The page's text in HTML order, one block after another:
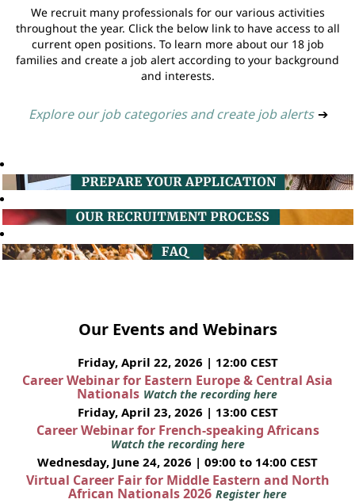
We recruit many professionals for our various activities
throughout the year. Click the below link to have access to all
current open positions. To learn more about our 18 job
families and create a job alert according to your background
and interests.
Explore our job categories and create job alerts ➔
Our Events and Webinars
Friday, April 22, 2026 | 12:00 CEST
Career Webinar for Eastern Europe & Central Asia
Nationals Watch the recording here
Friday, April 23, 2026 | 13:00 CEST
Career Webinar for French-speaking Africans
Watch the recording here
Wednesday, June 24, 2026 | 09:00 to 14:00 CEST
Virtual Career Fair for Middle Eastern and North
African Nationals 2026 Register here